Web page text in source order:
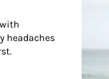
headaches